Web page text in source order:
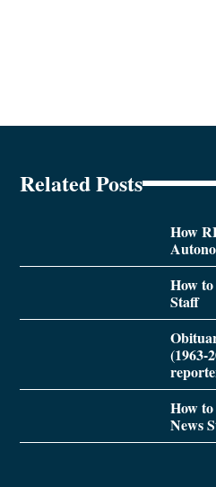
Related Posts
How
How
Staff
(1963-
How
News